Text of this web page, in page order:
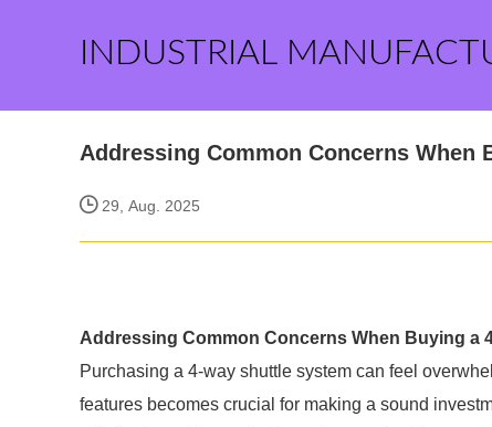
INDUSTRIAL
Addressing Common Concerns When
29, Aug. 2025
Addressing Common Concerns When Buying a
Purchasing a 4-way shuttle system can feel
features becomes crucial for making a sound